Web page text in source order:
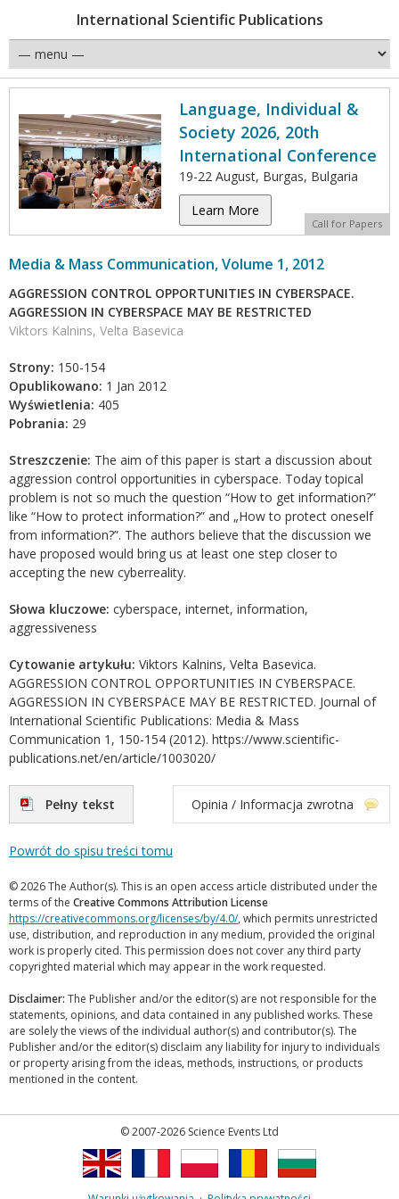
International Scientific Publications
Language, Individual &
Society 2026, 20th
International Conference
19-22 August, Burgas, Bulgaria
Learn More
Call for Papers
Media & Mass Communication, Volume 1, 2012
AGGRESSION CONTROL OPPORTUNITIES IN CYBERSPACE.
AGGRESSION IN CYBERSPACE MAY BE RESTRICTED
Viktors Kalnins, Velta Basevica
Strony: 150-154
Opublikowano: 1 Jan 2012
Wyświetlenia: 405
Pobrania: 29
Streszczenie: The aim of this paper is start a discussion about
aggression control opportunities in cyberspace. Today topical
problem is not so much the question “How to get information?”
like “How to protect information?” and „How to protect oneself
from information?”. The authors believe that the discussion we
have proposed would bring us at least one step closer to
accepting the new cyberreality.
Słowa kluczowe: cyberspace, internet, information,
aggressiveness
Cytowanie artykułu: Viktors Kalnins, Velta Basevica.
AGGRESSION CONTROL OPPORTUNITIES IN CYBERSPACE.
AGGRESSION IN CYBERSPACE MAY BE RESTRICTED. Journal of
International Scientific Publications: Media & Mass
Communication 1, 150-154 (2012). https://www.scientific-
publications.net/en/article/1003020/
Pełny tekst Opinia / Informacja zwrotna
Powrót do spisu treści tomu
© 2026 The Author(s). This is an open access article distributed under the
terms of the Creative Commons Attribution License
https://creativecommons.org/licenses/by/4.0/, which permits unrestricted
use, distribution, and reproduction in any medium, provided the original
work is properly cited. This permission does not cover any third party
copyrighted material which may appear in the work requested.
Disclaimer: The Publisher and/or the editor(s) are not responsible for the
statements, opinions, and data contained in any published works. These
are solely the views of the individual author(s) and contributor(s). The
Publisher and/or the editor(s) disclaim any liability for injury to individuals
or property arising from the ideas, methods, instructions, or products
mentioned in the content.
© 2007-2026 Science Events Ltd